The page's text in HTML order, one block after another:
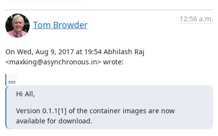
Tom Browder
12:56 a.m.
On Wed, Aug 9, 2017 at 19:54 Abhilash Raj
<maxking@asynchronous.in> wrote:
...
Hi All,
Version 0.1.1[1] of the container images are now
available for download.